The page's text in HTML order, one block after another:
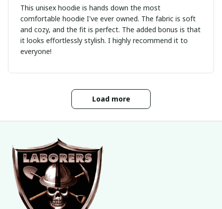
This unisex hoodie is hands down the most
comfortable hoodie I've ever owned. The fabric is soft
and cozy, and the fit is perfect. The added bonus is that
it looks effortlessly stylish. I highly recommend it to
everyone!
Load more